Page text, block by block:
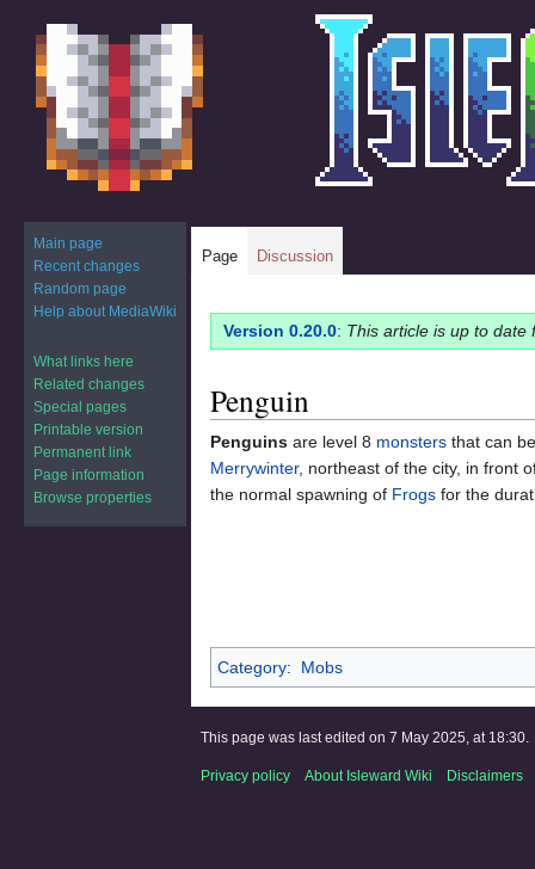
Jump
to
Jump
to
Version 0.20.0: This article is up to
Penguin
Penguins are level 8 monsters that can
Merrywinter, northeast of the city, in front
the normal spawning of Frogs for the
Category: Mobs
Page Discussion
Main page
Recent changes
Random page
Help about MediaWiki
What links here
Related changes
Special pages
Printable version
Permanent link
Page information
Browse properties
This page was last edited on 7 May 2025, at 18:30.
Privacy policy About Isleward Wiki Disclaimers